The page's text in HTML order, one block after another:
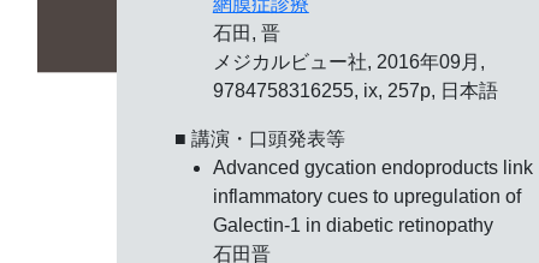
網膜症診療
石田, 晋
メジカルビュー社, 2016年09月,
9784758316255, ix, 257p, 日本語
■ 講演・口頭発表等
Advanced gycation endoproducts link
inflammatory cues to upregulation of
Galectin-1 in diabetic retinopathy
石田晋